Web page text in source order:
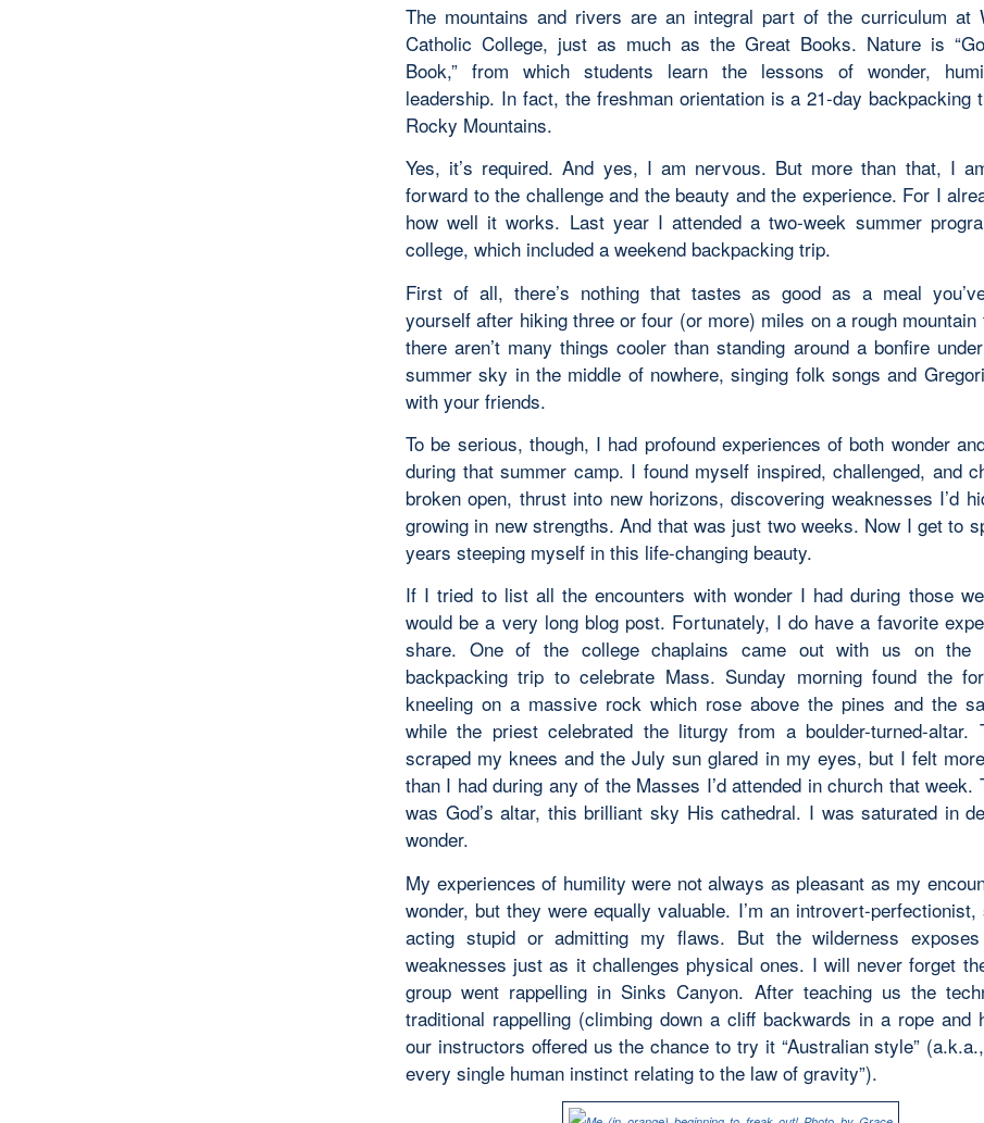
The mountains and rivers are an integral part of the curriculum at
Catholic College, just as much as the Great Books. Nature is
Book,” from which students learn the lessons of wonder,
leadership. In fact, the freshman orientation is a 21-day backpacking
Rocky Mountains.
Yes, it’s required. And yes, I am nervous. But more than that, I
forward to the challenge and the beauty and the experience. For I
how well it works. Last year I attended a two-week summer
college, which included a weekend backpacking trip.
First of all, there’s nothing that tastes as good as a meal
yourself after hiking three or four (or more) miles on a rough mountain
there aren’t many things cooler than standing around a bonfire
summer sky in the middle of nowhere, singing folk songs and
with your friends.
To be serious, though, I had profound experiences of both wonder
during that summer camp. I found myself inspired, challenged, and
broken open, thrust into new horizons, discovering weaknesses I’d
growing in new strengths. And that was just two weeks. Now I get to
years steeping myself in this life-changing beauty.
If I tried to list all the encounters with wonder I had during those
would be a very long blog post. Fortunately, I do have a favorite
share. One of the college chaplains came out with us on the
backpacking trip to celebrate Mass. Sunday morning found the
kneeling on a massive rock which rose above the pines and the
while the priest celebrated the liturgy from a boulder-turned-altar.
scraped my knees and the July sun glared in my eyes, but I felt
than I had during any of the Masses I’d attended in church that week.
was God’s altar, this brilliant sky His cathedral. I was saturated in
wonder.
My experiences of humility were not always as pleasant as my
wonder, but they were equally valuable. I’m an introvert-
acting stupid or admitting my flaws. But the wilderness
weaknesses just as it challenges physical ones. I will never forget
group went rappelling in Sinks Canyon. After teaching us the
traditional rappelling (climbing down a cliff backwards in a rope and
our instructors offered us the chance to try it “Australian style”
every single human instinct relating to the law of gravity”).